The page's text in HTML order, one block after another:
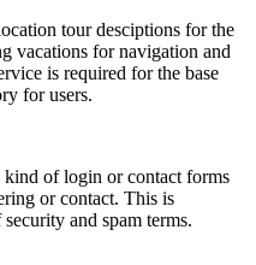
tour desciptions for the
vacations for navigation and
is required for the base
for users.
kind of login or contact forms
or contact. This is
and spam terms.